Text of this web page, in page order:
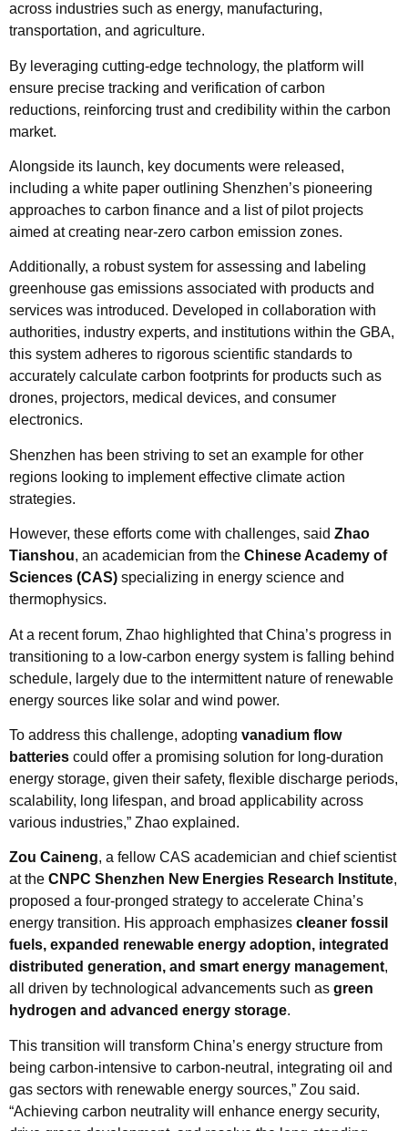
across industries such as energy, manufacturing,
transportation, and agriculture.
By leveraging cutting-edge technology, the platform will
ensure precise tracking and verification of carbon
reductions, reinforcing trust and credibility within the carbon
market.
Alongside its launch, key documents were released,
including a white paper outlining Shenzhen’s pioneering
approaches to carbon finance and a list of pilot projects
aimed at creating near-zero carbon emission zones.
Additionally, a robust system for assessing and labeling
greenhouse gas emissions associated with products and
services was introduced. Developed in collaboration with
authorities, industry experts, and institutions within the GBA,
this system adheres to rigorous scientific standards to
accurately calculate carbon footprints for products such as
drones, projectors, medical devices, and consumer
electronics.
Shenzhen has been striving to set an example for other
regions looking to implement effective climate action
strategies.
However, these efforts come with challenges, said Zhao
Tianshou, an academician from the Chinese Academy of
Sciences (CAS) specializing in energy science and
thermophysics.
At a recent forum, Zhao highlighted that China’s progress in
transitioning to a low-carbon energy system is falling behind
schedule, largely due to the intermittent nature of renewable
energy sources like solar and wind power.
To address this challenge, adopting vanadium flow
batteries could offer a promising solution for long-duration
energy storage, given their safety, flexible discharge periods,
scalability, long lifespan, and broad applicability across
various industries,” Zhao explained.
Zou Caineng, a fellow CAS academician and chief scientist
at the CNPC Shenzhen New Energies Research Institute,
proposed a four-pronged strategy to accelerate China’s
energy transition. His approach emphasizes cleaner fossil
fuels, expanded renewable energy adoption, integrated
distributed generation, and smart energy management,
all driven by technological advancements such as green
hydrogen and advanced energy storage.
This transition will transform China’s energy structure from
being carbon-intensive to carbon-neutral, integrating oil and
gas sectors with renewable energy sources,” Zou said.
“Achieving carbon neutrality will enhance energy security,